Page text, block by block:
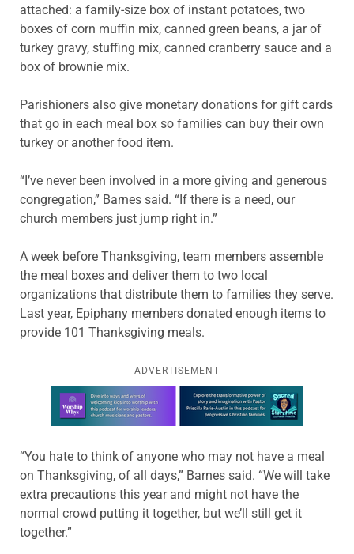
attached: a family-size box of instant potatoes, two
boxes of corn muffin mix, canned green beans, a jar of
turkey gravy, stuffing mix, canned cranberry sauce and a
box of brownie mix.
Parishioners also give monetary donations for gift cards
that go in each meal box so families can buy their own
turkey or another food item.
“I’ve never been involved in a more giving and generous
congregation,” Barnes said. “If there is a need, our
church members just jump right in.”
A week before Thanksgiving, team members assemble
the meal boxes and deliver them to two local
organizations that distribute them to families they serve.
Last year, Epiphany members donated enough items to
provide 101 Thanksgiving meals.
ADVERTISEMENT
Learn more about this offer
“You hate to think of anyone who may not have a meal
on Thanksgiving, of all days,” Barnes said. “We will take
extra precautions this year and might not have the
normal crowd putting it together, but we’ll still get it
together.”